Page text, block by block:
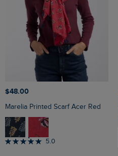
$‌48.00
Marelia Printed Scarf Acer Red
5.0